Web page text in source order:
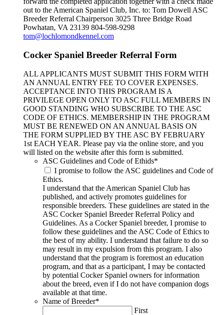
out to the American Spaniel Club, Inc. to: Tom Dowell ASC
Breeder Referral Chairperson 3025 Three Bridge Road
Powhatan, VA 23139 804-598-9298
tom@lochlomondkennel.com
Cocker Spaniel Breeder Referral Form
ALL APPLICANTS MUST SUBMIT THIS FORM WITH
AN ANNUAL ENTRY FEE TO COVER EXPENSES.
ACCEPTANCE INTO THIS PROGRAM IS A
PRIVILEGE OPEN ONLY TO ASC FULL MEMBERS IN
GOOD STANDING WHO SUBSCRIBE TO THE ASC
CODE OF ETHICS. MEMBERSHIP IN THE PROGRAM
MUST BE RENEWED ON AN ANNUAL BASIS ON
THE FORM SUPPLIED BY THE ASC BY FEBRUARY
1st EACH YEAR. Please pay via the online store, and you
will listed on the website after this form is submitted.
ASC Guidelines and Code of Ethids*
I promise to follow the ASC guidelines and Code of
Ethics.
I understand that the American Spaniel Club has
published, and actively promotes guidelines for
responsible breeders. These guidelines are stated in the
ASC Cocker Spaniel Breeder Referral Policy and
Guidelines. As a Cocker Spaniel breeder, I promise to
follow these guidelines and the ASC Code of Ethics to
the best of my ability. I understand that failure to do so
may result in my expulsion from this program. I also
understand that the program is foremost an education
program, and that as a participant, I may be contacted
by potential Cocker Spaniel owners for information
about the breed, even if I do not have companion dogs
available at that time.
Name of Breeder*
First